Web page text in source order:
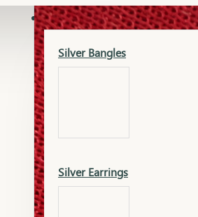
Dia Necklace Earring
SILVER
Silver Bangles
Silver Earrings